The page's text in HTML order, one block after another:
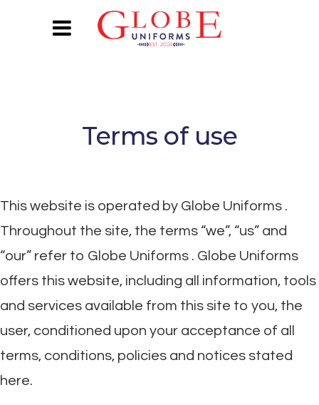
Terms of use
This website is operated by Globe Uniforms .
Throughout the site, the terms “we”, “us” and
“our” refer to Globe Uniforms . Globe Uniforms
offers this website, including all information, tools
and services available from this site to you, the
user, conditioned upon your acceptance of all
terms, conditions, policies and notices stated
here.